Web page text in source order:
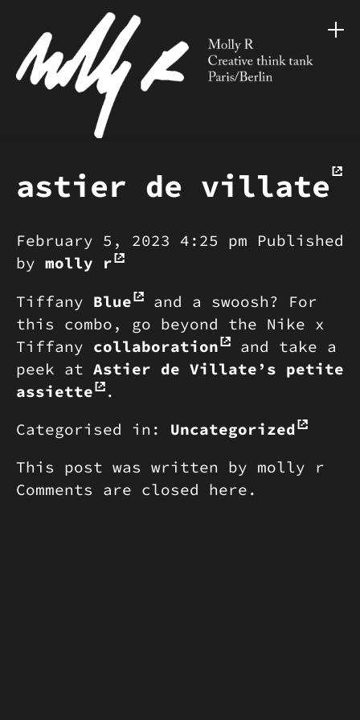
astier de villate
February 5, 2023 4:25 pm Published
by molly r
Tiffany Blue
and a swoosh? For
this combo, go beyond the Nike x
Tiffany collaboration
and take a
peek at Astier de Villate’s petite
assiette
.
Categorised in: Uncategorized
This post was written by molly r
Comments are closed here.